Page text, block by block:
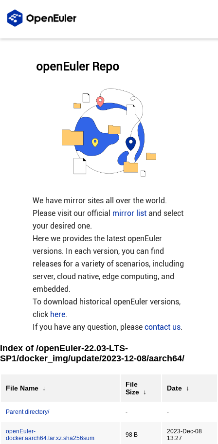
We have mirror sites all over the world.
Please visit our official mirror listand select
your desired one.
Here we provides the latest openEuler
versions. In each version, you can find
releases for a variety of scenarios, including
server, cloud native, edge computing, and
embedded.
To download historical openEuler versions,
click here.
If you have any question, please contact us.
openEuler Repo
Index of /openEuler-22.03-LTS-
SP1/docker_img/update/2023-12-08/aarch64/
File Name ↓
File
Size
↓ Date ↓
Parent directory/ - -
openEuler-
docker.aarch64.tar.xz.sha256sum
98 B
2023-Dec-08
13:27